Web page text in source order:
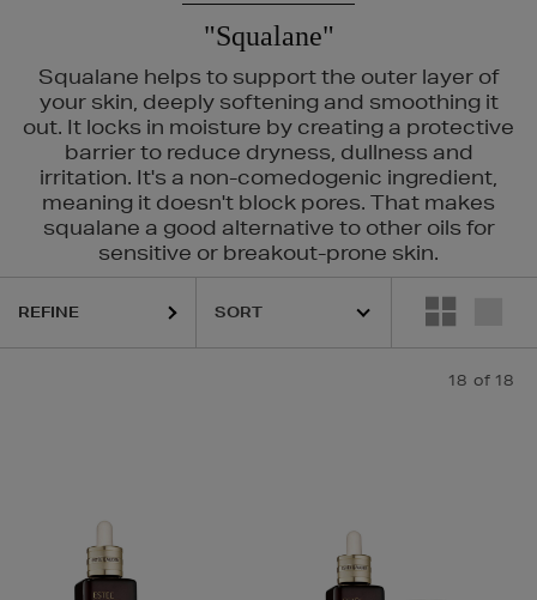
"Squalane"
Squalane helps to support the outer layer of
your skin, deeply softening and smoothing it
out. It locks in moisture by creating a protective
barrier to reduce dryness, dullness and
irritation. It's a non-comedogenic ingredient,
meaning it doesn't block pores. That makes
squalane a good alternative to other oils for
sensitive or breakout-prone skin.
LA PRAIRIE,MAC
REFINE
18 of 18